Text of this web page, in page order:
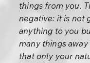
things from you.
negative: it is not
anything to you
many things
that only your